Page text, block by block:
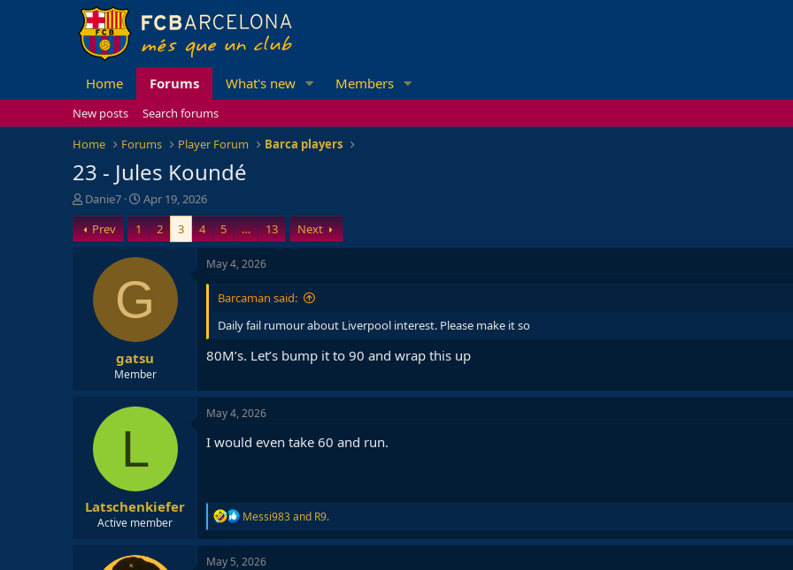
Home Forums What's new Members
New posts
Search forums
Home
Forums Player Forum Barca players
23 - Jules Koundé
T
h
r
e
Danie7
S
t
a
r
t
a
t
Apr 19, 2026
Prev
1 2 3 4 5 … 13 Next
G
gatsu
Member
May 4, 2026
Barcaman said:
Daily fail rumour about Liverpool interest. Please make it so
80M’s. Let’s bump it to 90 and wrap this up
L
Latschenkiefer
Active member
May 4, 2026
I would even take 60 and run.
R
e
a
c
Messi983and R9.
May 5, 2026